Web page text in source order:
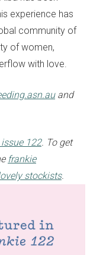
experience has
community of
of women,
with love.
and
122. To get
frankie
stockists.